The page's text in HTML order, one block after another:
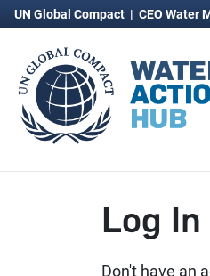
UN Global Compact | CEO Water
Log
Don't have an